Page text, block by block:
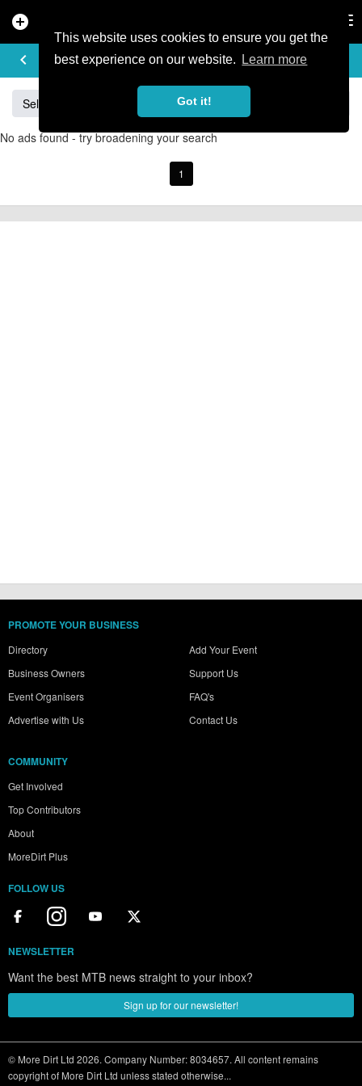
This website uses cookies to ensure you get the
best experience on our website.
Learn more
Got it!
add_circle
keyboard_arrow_left
BUY & SELL
Sell Giant
No ads found - try broadening your search
1
PROMOTE YOUR BUSINESS
Directory
Business Owners
Event Organisers
Advertise with Us
Add Your Event
Support Us
FAQ's
Contact Us
COMMUNITY
Get Involved
Top Contributors
About
MoreDirt Plus
FOLLOW US
NEWSLETTER
Want the best MTB news straight to your inbox?
Sign up for our newsletter!
© More Dirt Ltd 2026. Company Number: 8034657. All content remains
copyright of More Dirt Ltd unless stated otherwise...